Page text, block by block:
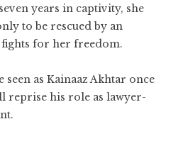
years in captivity, she
to be rescued by an
for her freedom.
as Kainaaz Akhtar once
reprise his role as lawyer-